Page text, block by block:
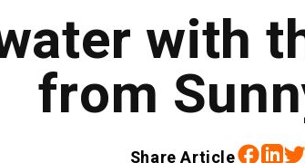
with
from
Share Article